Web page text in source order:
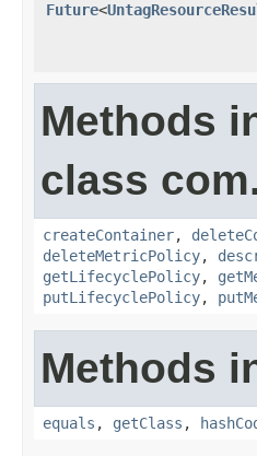
Future<
Methods
class
createContainer,
deleteMetricPolicy,
getLifecyclePolicy,
putLifecyclePolicy,
Methods
equals , getClass ,